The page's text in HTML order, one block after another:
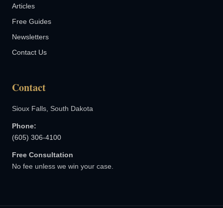
Articles
Free Guides
Newsletters
Contact Us
Contact
Sioux Falls, South Dakota
Phone:
(605) 306-4100
Free Consultation
No fee unless we win your case.